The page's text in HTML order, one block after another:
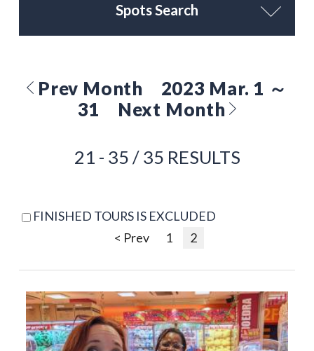
Spots Search
Prev Month
2023 Mar. 1 ～
31
Next Month
21 - 35 / 35 RESULTS
FINISHED TOURS IS EXCLUDED
< Prev
1 2